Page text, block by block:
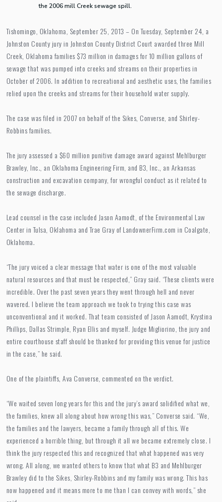
the 2006 mill Creek sewage spill.
Tishomingo, Oklahoma, September 25, 2013 – On Tuesday, September 24, a
Johnston County jury in Johnston County District Court awarded three Mill
Creek, Oklahoma families $73 million in damages for 10 million gallons of
sewage that was pumped into creeks and streams on their properties in
October of 2006. In addition to recreational and aesthetic uses, the families
relied upon the creeks and streams for their household water supply.
The case was filed in 2007 on behalf of the Sikes, Converse, and Shirley-
Robbins families.
The jury assessed a $60 million punitive damage award against Mehlburger
Brawley, Inc., an Oklahoma Engineering Firm, and B3, Inc., an Arkansas
construction and excavation company, for wrongful conduct as it related to
the sewage discharge.
Lead counsel in the case included Jason Aamodt, of the Environmental Law
Center in Tulsa, Oklahoma and Trae Gray of LandownerFirm.com in Coalgate,
Oklahoma.
“The jury voiced a clear message that water is one of the most valuable
natural resources and that must be respected,” Gray said. “These clients were
incredible. Over the past seven years they went through hell and never
wavered. I believe the team approach we took to trying this case was
unconventional and it worked. That team consisted of Jason Aamodt, Krystina
Phillips, Dallas Strimple, Ryan Ellis and myself. Judge Migliorino, the jury and
entire courthouse staff should be thanked for providing this venue for justice
in the case,” he said.
One of the plaintiffs, Ava Converse, commented on the verdict.
“We waited seven long years for this and the jury’s award solidified what we,
the families, knew all along about how wrong this was,” Converse said. “We,
the families and the lawyers, became a family through all of this. We
experienced a horrible thing, but through it all we became extremely close. I
think the jury respected this and recognized that what happened was very
wrong. All along, we wanted others to know that what B3 and Mehlburger
Brawley did to the Sikes, Shirley-Robbins and my family was wrong. This has
now happened and it means more to me than I can convey with words,” she